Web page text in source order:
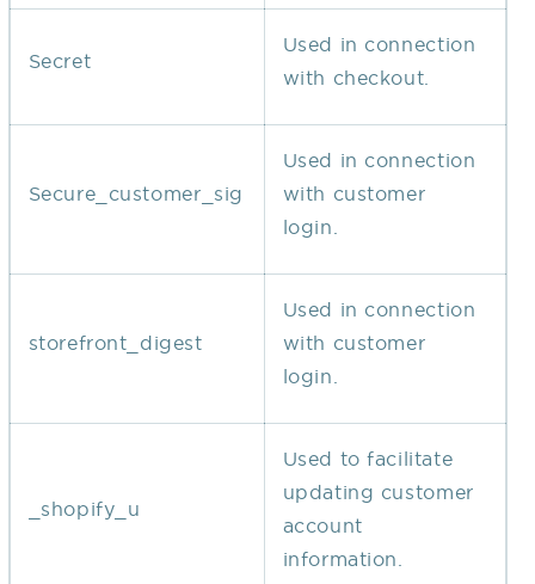
Secret
Used in connection
with checkout.
Secure_customer_sig
Used in connection
with customer
login.
storefront_digest
Used in connection
with customer
login.
_shopify_u
Used to facilitate
updating customer
account
information.